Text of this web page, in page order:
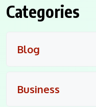
Categories
Blog
Business